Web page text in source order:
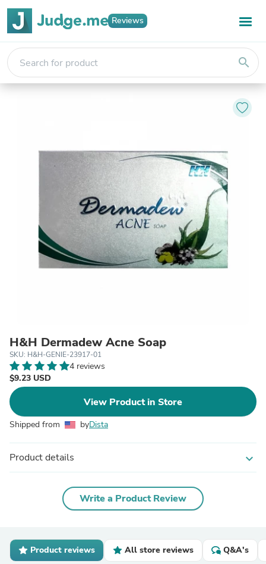
Reviews
search
H&H Dermadew Acne Soap
SKU: H&H-GENIE-23917-01
4 reviews
$9.23 USD
View Product in Store
Shipped from byDista
Product details expand_more
Write a Product Review
Product reviews All store reviews Q&A's